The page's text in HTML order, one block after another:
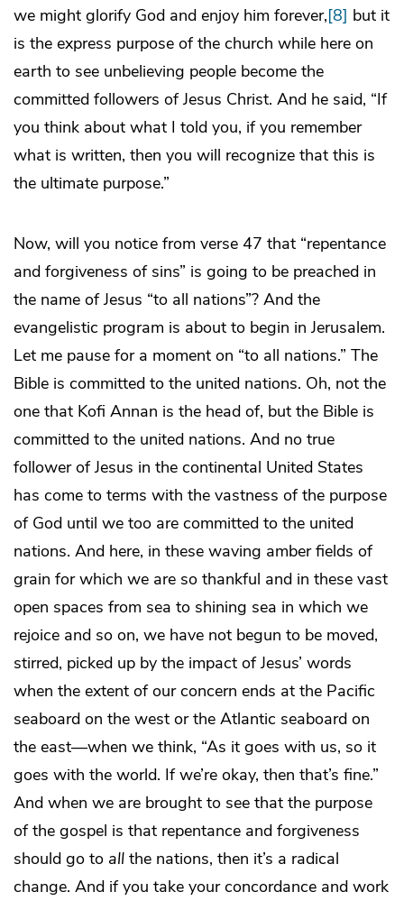
we might glorify God and enjoy him forever,[8] but it
is the express purpose of the church while here on
earth to see unbelieving people become the
committed followers of Jesus Christ. And he said, “If
you think about what I told you, if you remember
what is written, then you will recognize that this is
the ultimate purpose.”
Now, will you notice from verse 47 that “repentance
and forgiveness of sins” is going to be preached in
the name of Jesus “to all nations”? And the
evangelistic program is about to begin in Jerusalem.
Let me pause for a moment on “to all nations.” The
Bible is committed to the united nations. Oh, not the
one that Kofi Annan is the head of, but the Bible is
committed to the united nations. And no true
follower of Jesus in the continental United States
has come to terms with the vastness of the purpose
of God until we too are committed to the united
nations. And here, in these waving amber fields of
grain for which we are so thankful and in these vast
open spaces from sea to shining sea in which we
rejoice and so on, we have not begun to be moved,
stirred, picked up by the impact of Jesus’ words
when the extent of our concern ends at the Pacific
seaboard on the west or the Atlantic seaboard on
the east—when we think, “As it goes with us, so it
goes with the world. If we’re okay, then that’s fine.”
And when we are brought to see that the purpose
of the gospel is that repentance and forgiveness
should go to all the nations, then it’s a radical
change. And if you take your concordance and work